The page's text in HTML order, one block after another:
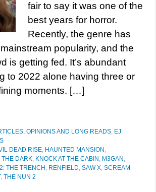
fair to say it was one of the
best years for horror.
Recently, the genre has
popularity, and the
is getting fed. It’s abundant
to 2022 alone having three or
moments. […]
OPINIONS AND LONG READS, EJ
DEAD RISE, HAUNTED MANSION ,
THE DARK, KNOCK AT THE CABIN , M3GAN ,
THE TRENCH , RENFIELD, SAW X, SCREAM
, THE NUN 2